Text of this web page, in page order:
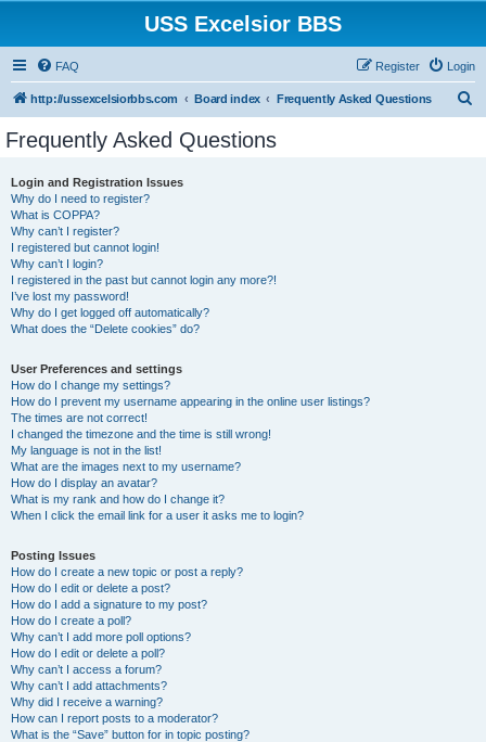
USS Excelsior BBS
FAQ Login
Register
http://ussexcelsiorbbs.com Board index Frequently Asked Questions
Frequently Asked Questions
Login and Registration Issues
Why do I need to register?
What is COPPA?
Why can’t I register?
I registered but cannot login!
Why can’t I login?
I registered in the past but cannot login any more?!
I’ve lost my password!
Why do I get logged off automatically?
What does the “Delete cookies” do?
User Preferences and settings
How do I change my settings?
How do I prevent my username appearing in the online user listings?
The times are not correct!
I changed the timezone and the time is still wrong!
My language is not in the list!
What are the images next to my username?
How do I display an avatar?
What is my rank and how do I change it?
When I click the email link for a user it asks me to login?
Posting Issues
How do I create a new topic or post a reply?
How do I edit or delete a post?
How do I add a signature to my post?
How do I create a poll?
Why can’t I add more poll options?
How do I edit or delete a poll?
Why can’t I access a forum?
Why can’t I add attachments?
Why did I receive a warning?
How can I report posts to a moderator?
What is the “Save” button for in topic posting?